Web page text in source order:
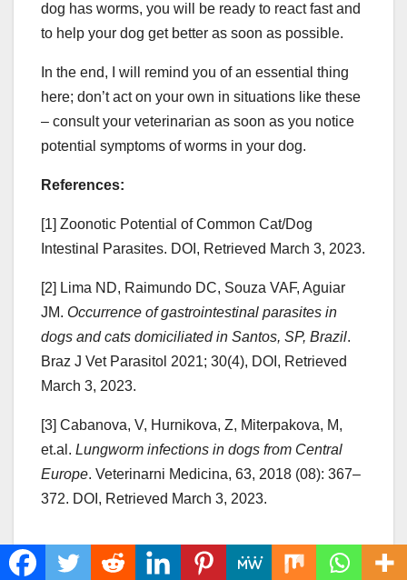
dog has worms, you will be ready to react fast and
to help your dog get better as soon as possible.
In the end, I will remind you of an essential thing
here; don’t act on your own in situations like these
– consult your veterinarian as soon as you notice
potential symptoms of worms in your dog.
References:
[1] Zoonotic Potential of Common Cat/Dog
Intestinal Parasites. DOI, Retrieved March 3, 2023.
[2] Lima ND, Raimundo DC, Souza VAF, Aguiar
JM. Occurrence of gastrointestinal parasites in
dogs and cats domiciliated in Santos, SP, Brazil.
Braz J Vet Parasitol 2021; 30(4), DOI, Retrieved
March 3, 2023.
[3] Cabanova, V, Hurnikova, Z, Miterpakova, M,
et.al. Lungworm infections in dogs from Central
Europe. Veterinarni Medicina, 63, 2018 (08): 367–
372. DOI, Retrieved March 3, 2023.